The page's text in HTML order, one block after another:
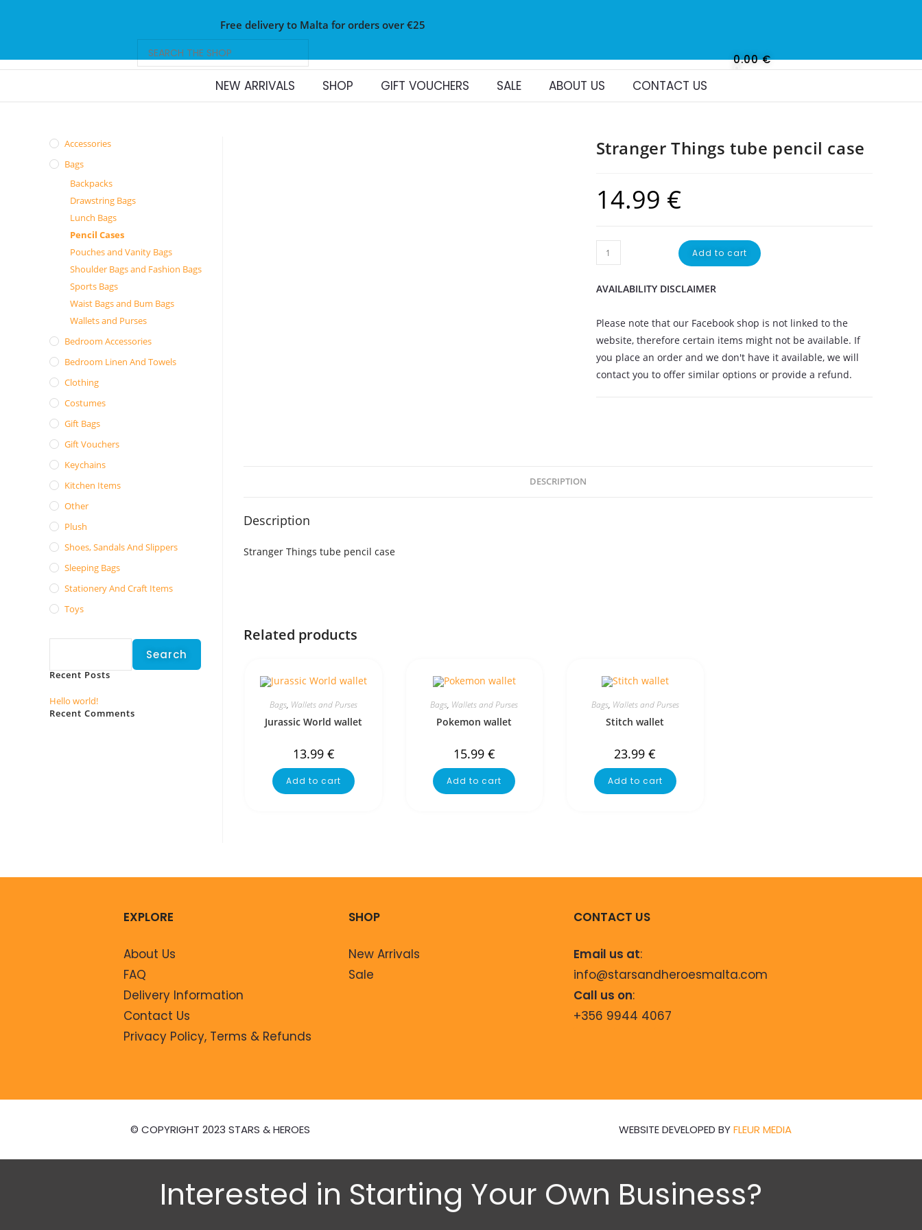
Free delivery to Malta for orders over €25
0.00€
0
NEW ARRIVALS SHOP GIFT VOUCHERS SALE ABOUT US CONTACT US
Stranger Things tube pencil case
14.99 €
Add to cart
AVAILABILITY DISCLAIMER
Please note that our Facebook shop is not linked to the
website, therefore certain items might not be available. If
you place an order and we don't have it available, we will
contact you to offer similar options or provide a refund.
DESCRIPTION
Description
Stranger Things tube pencil case
Related products
Bags, Wallets and Purses
Jurassic World wallet
13.99 €
Add to cart
Bags, Wallets and Purses
Pokemon wallet
15.99 €
Add to cart
Bags, Wallets and Purses
Stitch wallet
23.99€
Add to cart
Accessories
Bags
Backpacks
Drawstring Bags
Lunch Bags
Pencil Cases
Pouches and Vanity Bags
Shoulder Bags and Fashion Bags
Sports Bags
Waist Bags and Bum Bags
Wallets and Purses
Bedroom Accessories
Bedroom Linen And Towels
Clothing
Costumes
Gift Bags
Gift Vouchers
Keychains
Kitchen Items
Other
Plush
Shoes, Sandals And Slippers
Sleeping Bags
Stationery And Craft Items
Toys
Search
Recent Posts
Hello world!
Recent Comments
EXPLORE
About Us
FAQ
Delivery Information
Contact Us
Privacy Policy, Terms & Refunds
SHOP
New Arrivals
Sale
CONTACT US
Email us at:
info@starsandheroesmalta.com
Call us on:
+356 9944 4067
© COPYRIGHT 2023 STARS & HEROES WEBSITE DEVELOPED BYFLEUR MEDIA
Interested in Starting Your Own Business?